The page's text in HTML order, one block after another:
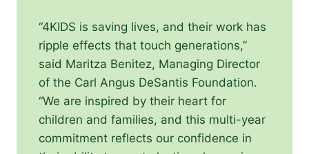
“4KIDS is saving lives, and their work has
ripple effects that touch generations,”
said Maritza Benitez, Managing Director
of the Carl Angus DeSantis Foundation.
“We are inspired by their heart for
children and families, and this multi-year
commitment reflects our confidence in